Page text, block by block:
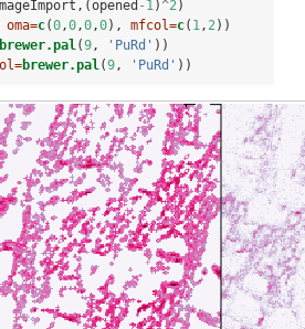
-1)^2)
oma=c(0,0,0,0), mfcol=c( 1, 2))
brewer.pal(9, 'PuRd' ))
brewer.pal(9, 'PuRd' ))